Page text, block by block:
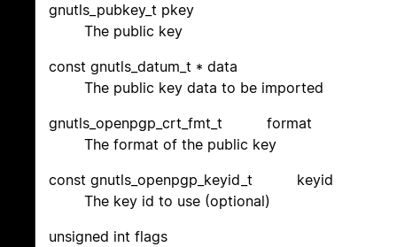
gnutls_pubkey_t pkey
The public key
const gnutls_datum_t * data
The public key data to be imported
gnutls_openpgp_crt_fmt_t format
The format of the public key
const gnutls_openpgp_keyid_t keyid
The key id to use (optional)
unsigned int flags